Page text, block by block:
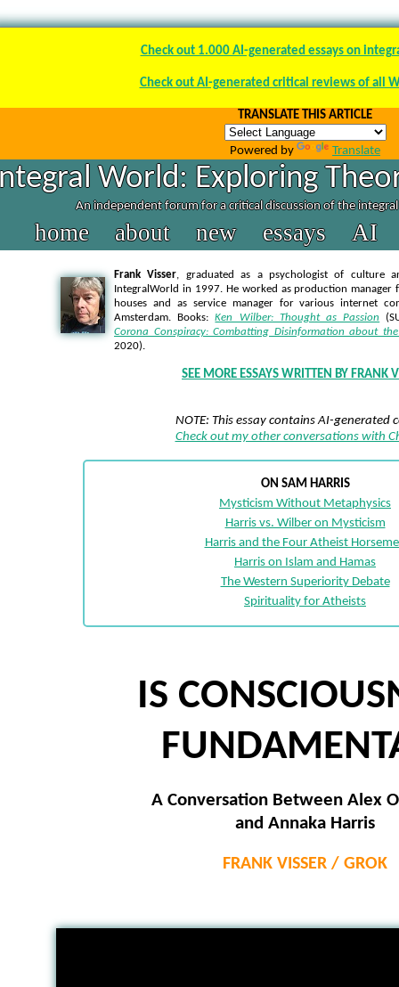
Check out 1.000 AI-generated essays on
Check out AI-generated critical reviews of all
TRANSLATE THIS ARTICLE
Powered by Translate
World: Exploring
An independent forum for a critical discussion of the
home about new essays AI
Frank Visser, graduated as a psychologist of culture
IntegralWorld in 1997. He worked as production manager
houses and as service manager for various internet
Amsterdam. Books: Ken Wilber: Thought as Passion
Corona Conspiracy: Combatting Disinformation about
2020).
SEE MORE ESSAYS WRITTEN BY FRANK
NOTE: This essay contains AI-generated
Check out my other conversations with
ON SAM HARRIS
Mysticism Without Metaphysics
Harris vs. Wilber on Mysticism
Harris and the Four Atheist
Harris on Islam and Hamas
The Western Superiority Debate
Spirituality for Atheists
IS
A Conversation Between Alex
and Annaka Harris
FRANK VISSER / GROK